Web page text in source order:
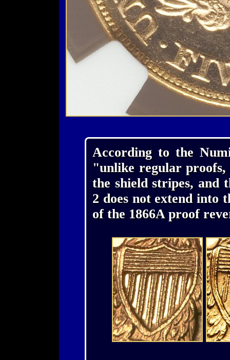
According to the
"unlike regular proofs,
the shield stripes, and
2 does not extend into
of the 1866A proof